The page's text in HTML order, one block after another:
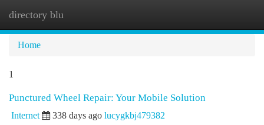
directory blu
Home
1
Punctured Wheel Repair: Your Mobile Solution
Internet 338 days ago lucygkbj479382